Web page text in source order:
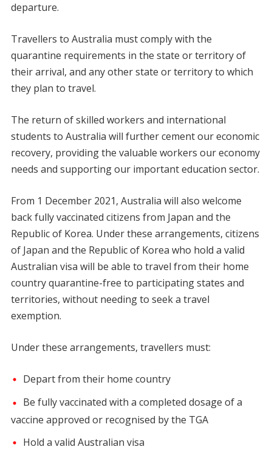
departure.
Travellers to Australia must comply with the
quarantine requirements in the state or territory of
their arrival, and any other state or territory to which
they plan to travel.
The return of skilled workers and international
students to Australia will further cement our economic
recovery, providing the valuable workers our economy
needs and supporting our important education sector.
From 1 December 2021, Australia will also welcome
back fully vaccinated citizens from Japan and the
Republic of Korea. Under these arrangements, citizens
of Japan and the Republic of Korea who hold a valid
Australian visa will be able to travel from their home
country quarantine-free to participating states and
territories, without needing to seek a travel
exemption.
Under these arrangements, travellers must:
Depart from their home country
Be fully vaccinated with a completed dosage of a
vaccine approved or recognised by the TGA
Hold a valid Australian visa